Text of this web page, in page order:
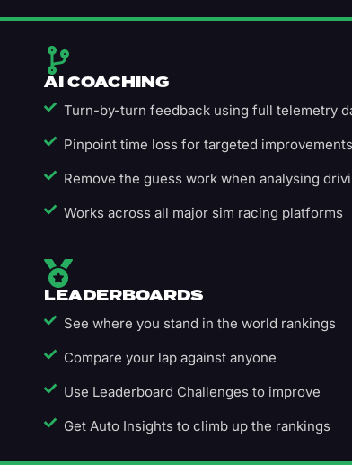
AI COACHING
Turn-by-turn feedback using full telemetry
Pinpoint time loss for targeted improvements
Remove the guess work when analysing
Works across all major sim racing platforms
LEADERBOARDS
See where you stand in the world rankings
Compare your lap against anyone
Use Leaderboard Challenges to improve
Get Auto Insights to climb up the rankings